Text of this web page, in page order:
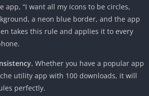
app, “I want all my icons to be circles,
a neon blue border, and the app
takes this rule and applies it to every
Whether you have a popular app
utility app with 100 downloads, it will
perfectly.